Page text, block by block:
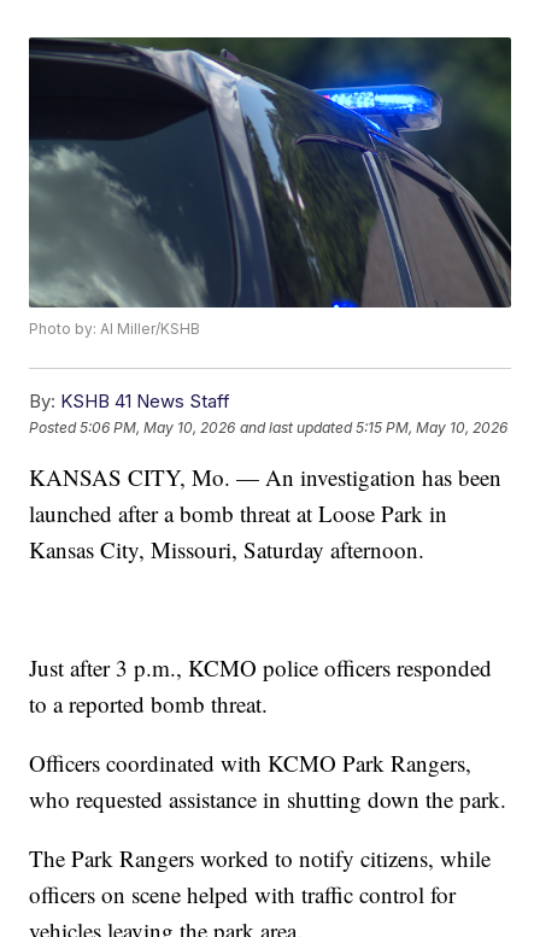
Photo by: Al Miller/KSHB
By: KSHB 41 News Staff
Posted5:06 PM, May 10, 2026 and last updated 5:15 PM, May 10, 2026
KANSAS CITY, Mo. — An investigation has been
launched after a bomb threat at Loose Park in
Kansas City, Missouri, Saturday afternoon.
Just after 3 p.m., KCMO police officers responded
to a reported bomb threat.
Officers coordinated with KCMO Park Rangers,
who requested assistance in shutting down the park.
The Park Rangers worked to notify citizens, while
officers on scene helped with traffic control for
vehicles leaving the park area.